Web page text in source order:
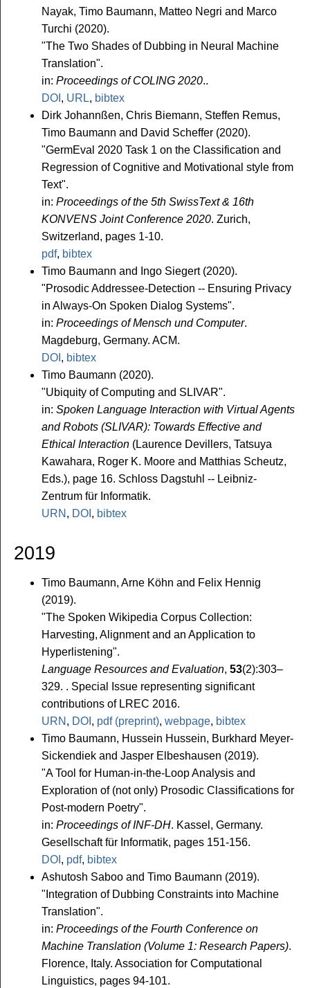
Nayak, Timo Baumann, Matteo Negri and Marco
Turchi (2020).
"The Two Shades of Dubbing in Neural Machine
Translation".
in: Proceedings of COLING 2020..
DOI , URL, bibtex
Dirk Johannßen, Chris Biemann, Steffen Remus,
Timo Baumann and David Scheffer (2020).
"GermEval 2020 Task 1 on the Classification and
Regression of Cognitive and Motivational style from
Text".
in: Proceedings of the 5th SwissText & 16th
KONVENS Joint Conference 2020. Zurich,
Switzerland, pages 1-10.
pdf, bibtex
Timo Baumann and Ingo Siegert (2020).
"Prosodic Addressee-Detection -- Ensuring Privacy
in Always-On Spoken Dialog Systems".
in: Proceedings of Mensch und Computer.
Magdeburg, Germany. ACM.
DOI , bibtex
Timo Baumann (2020).
"Ubiquity of Computing and SLIVAR".
in: Spoken Language Interaction with Virtual Agents
and Robots (SLIVAR): Towards Effective and
Ethical Interaction (Laurence Devillers, Tatsuya
Kawahara, Roger K. Moore and Matthias Scheutz,
Eds.), page 16. Schloss Dagstuhl -- Leibniz-
Zentrum für Informatik.
URN , DOI , bibtex
2019
Timo Baumann, Arne Köhn and Felix Hennig
(2019).
"The Spoken Wikipedia Corpus Collection:
Harvesting, Alignment and an Application to
Hyperlistening".
Language Resources and Evaluation, 53(2):303–
329. . Special Issue representing significant
contributions of LREC 2016.
URN , DOI , pdf (preprint), webpage, bibtex
Timo Baumann, Hussein Hussein, Burkhard Meyer-
Sickendiek and Jasper Elbeshausen (2019).
"A Tool for Human-in-the-Loop Analysis and
Exploration of (not only) Prosodic Classifications for
Post-modern Poetry".
in: Proceedings of INF-DH. Kassel, Germany.
Gesellschaft für Informatik, pages 151-156.
DOI , pdf, bibtex
Ashutosh Saboo and Timo Baumann (2019).
"Integration of Dubbing Constraints into Machine
Translation".
in: Proceedings of the Fourth Conference on
Machine Translation (Volume 1: Research Papers).
Florence, Italy. Association for Computational
Linguistics, pages 94-101.